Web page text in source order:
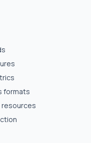
formats
resources